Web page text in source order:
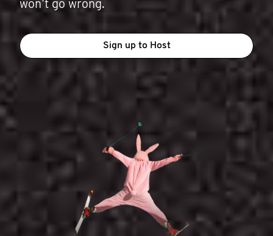
won’t go wrong.
Sign up to Host